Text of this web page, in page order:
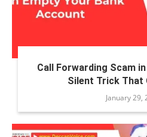
Call Forwarding Scam
Silent Trick That
January 29,